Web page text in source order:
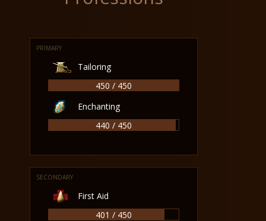
PRIMARY
Tailoring
450 / 450
Enchanting
440 / 450
SECONDARY
First Aid
401 / 450